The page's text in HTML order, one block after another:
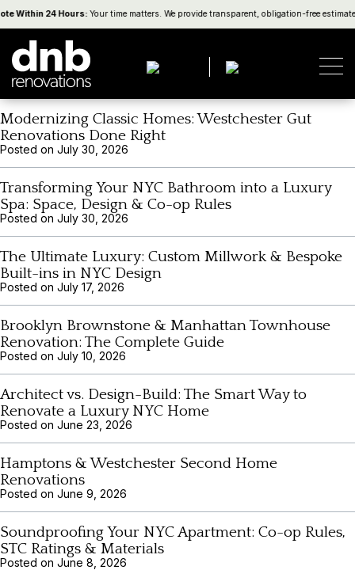
Within 24 Hours:Your time matters. We provide transparent, obligation-free
Category:Tips
NYC Renovation Logistics: Elevators, Deliveries,
Debris Removal & Neighbor Protection
Posted onAugust 5, 2026
Modernizing Classic Homes: Westchester Gut
Renovations Done Right
Posted on July 30, 2026
Transforming Your NYC Bathroom into a Luxury
Spa: Space, Design & Co-op Rules
Posted on July 30, 2026
The Ultimate Luxury: Custom Millwork & Bespoke
Built-ins in NYC Design
Posted on July 17, 2026
Brooklyn Brownstone & Manhattan Townhouse
Renovation: The Complete Guide
Posted on July 10, 2026
Architect vs. Design-Build: The Smart Way to
Renovate a Luxury NYC Home
Posted on June 23, 2026
Hamptons & Westchester Second Home
Renovations
Posted on June 9, 2026
Soundproofing Your NYC Apartment: Co-op Rules,
STC Ratings & Materials
Posted on June 8, 2026